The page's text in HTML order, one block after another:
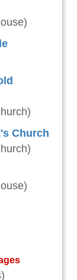
Church